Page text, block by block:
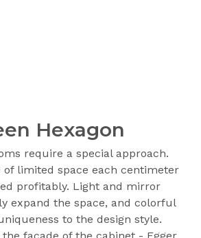
Hexagon
require a special approach.
of limited space each centimeter
profitably. Light and mirror
expand the space, and colorful
to the design style.
facade of the cabinet - Egger